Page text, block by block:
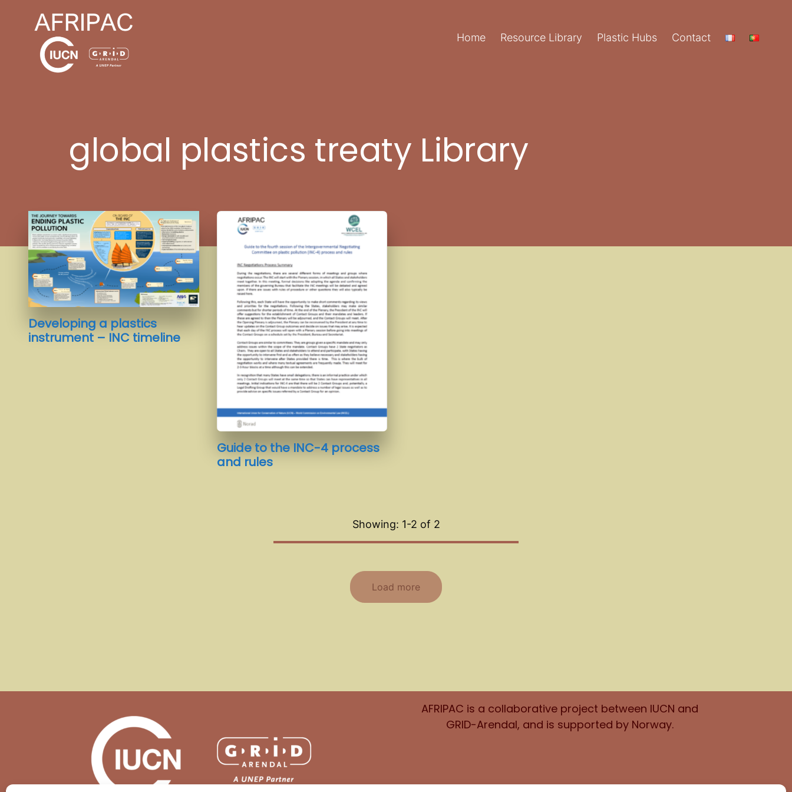
Home Resource Library Plastic Hubs Contact
global plastics treaty Library
Developing a plastics
instrument – INC timeline
Guide to the INC-4 process
and rules
Showing: 1-2 of 2
Load more
AFRIPAC is a collaborative project between IUCN and
GRID-Arendal, and is supported by Norway.